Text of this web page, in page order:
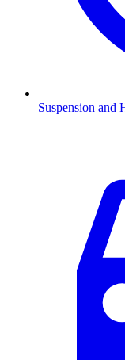
Suspension and